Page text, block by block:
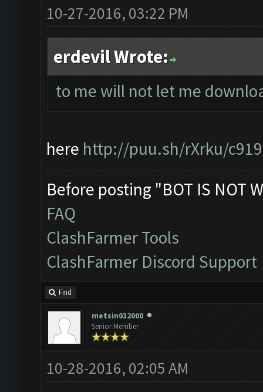
10-27-2016, 03:22 PM
erdevil Wrote:
to me will not let me
here http://puu.sh/rXrku/
Before posting "BOT IS NOT
FAQ
ClashFarmer Tools
ClashFarmer Discord Support
Find
metsin032000
Senior Member
10-28-2016, 02:05 AM